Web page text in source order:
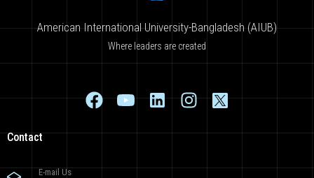
American International University-Bangladesh (AIUB)
Where leaders are created
Contact
E-mail Us